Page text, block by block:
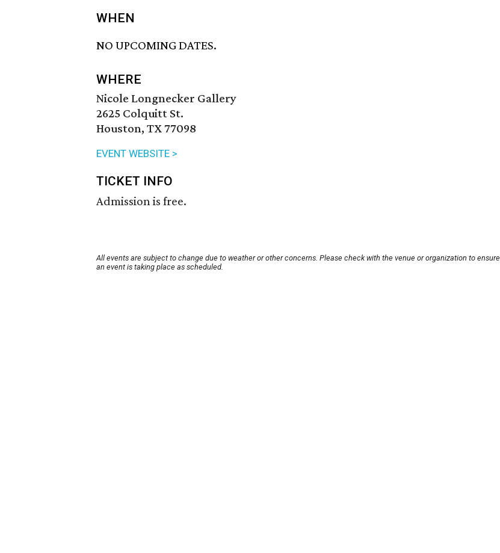
WHEN
NO UPCOMING DATES.
WHERE
Nicole Longnecker Gallery
2625 Colquitt St.
Houston, TX 77098
EVENT WEBSITE >
TICKET INFO
Admission is free.
All events are subject to change due to weather or other concerns. Please check with the venue or organization to ensure
an event is taking place as scheduled.